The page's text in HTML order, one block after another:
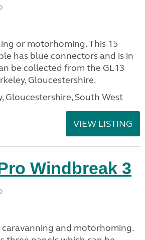
or motorhoming. This 15
has blue connectors and is in
be collected from the GL13
Gloucestershire.
Gloucestershire, South West
VIEW LISTING
Windbreak 3
and motorhoming.